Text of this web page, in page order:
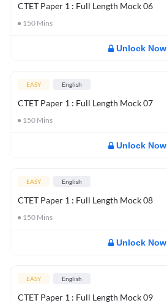
CTET Paper 1 : Full Length Mock 06
150 Mins
Unlock Now
EASY English
CTET Paper 1 : Full Length Mock 07
150 Mins
Unlock Now
EASY English
CTET Paper 1 : Full Length Mock 08
150 Mins
Unlock Now
EASY English
CTET Paper 1 : Full Length Mock 09